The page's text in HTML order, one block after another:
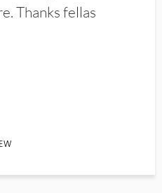
Thanks fellas